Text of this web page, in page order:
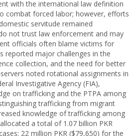
with the international law definition
combat forced labor; however, efforts
servitude remained
not trust law enforcement and may
officials often blame victims for
reported major challenges in the
collection, and the need for better
noted rotational assignments in
Investigative Agency (FIA),
on trafficking and the PTPA among
trafficking from migrant
knowledge of trafficking among
a total of 1.07 billion PKR
22 million PKR ($79,650) for the